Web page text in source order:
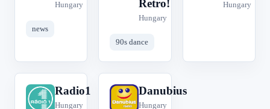
Hungary
news
Retro!
Hungary
90s dance
Hungary
R
Radio1
Hungary
D
Danubius
Hungary